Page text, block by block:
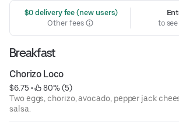
$0 delivery fee (new users)
Other fees
to
Breakfast
Chorizo Loco
$6.75 •
80% (5)
Two eggs, chorizo, avocado, pepper jack
salsa.